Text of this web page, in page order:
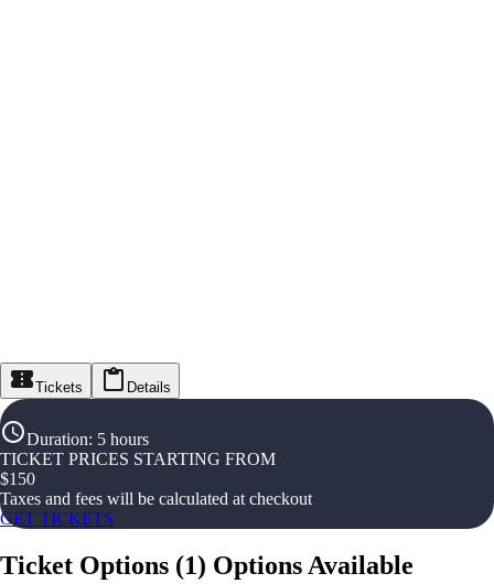
Tickets Details
Duration: 5 hours
TICKET PRICES STARTING FROM
$150
Taxes and fees will be calculated at checkout
GET TICKETS
Ticket Options (1) Options Available